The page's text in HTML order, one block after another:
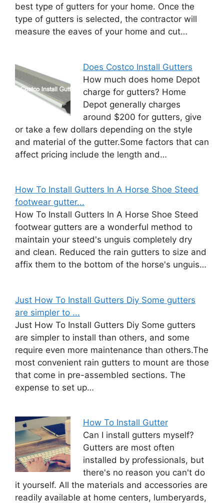
best type of gutters for your home. Once the
type of gutters is selected, the contractor will
measure the eaves of your home and cut…
Does Costco Install Gutters
How much does home Depot
charge for gutters? Home
Depot generally charges
around $200 for gutters, give
or take a few dollars depending on the style
and material of the gutter.Some factors that can
affect pricing include the length and…
How To Install Gutters In A Horse Shoe Steed
footwear gutter...
How To Install Gutters In A Horse Shoe Steed
footwear gutters are a wonderful method to
maintain your steed's unguis completely dry
and clean. Reduced the rain gutters to size and
affix them to the bottom of the horse's unguis…
Just How To Install Gutters Diy Some gutters
are simpler to ...
Just How To Install Gutters Diy Some gutters
are simpler to install than others, and some
require even more maintenance than others.The
most convenient rain gutters to mount are those
that come in pre-assembled sections. The
expense to set up…
How To Install Gutter
Can I install gutters myself?
Gutters are most often
installed by professionals, but
there's no reason you can't do
it yourself. All the materials and accessories are
readily available at home centers, lumberyards,